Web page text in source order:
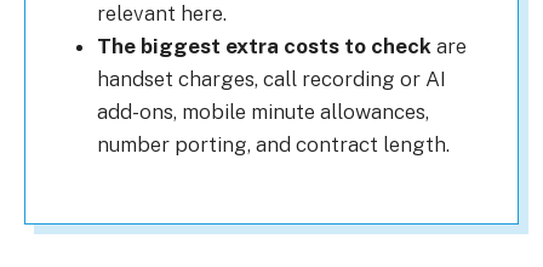
relevant here.
The biggest extra costs to check are
handset charges, call recording or AI
add-ons, mobile minute allowances,
number porting, and contract length.